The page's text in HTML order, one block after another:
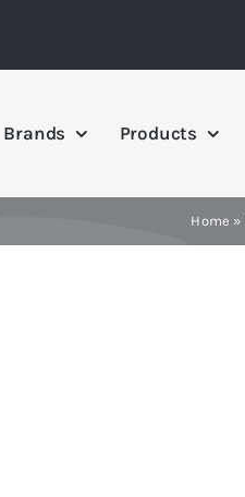
Brands Products
Home »